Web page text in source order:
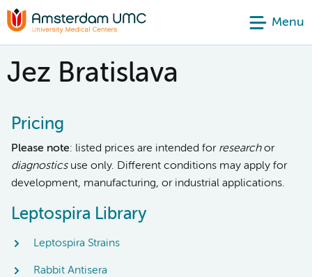
Menu
Jez Bratislava
Pricing
Please note: listed prices are intended for researchor
diagnosticsuse only. Different conditions may apply for
development, manufacturing, or industrial applications.
Leptospira Library
Leptospira Strains
Rabbit Antisera